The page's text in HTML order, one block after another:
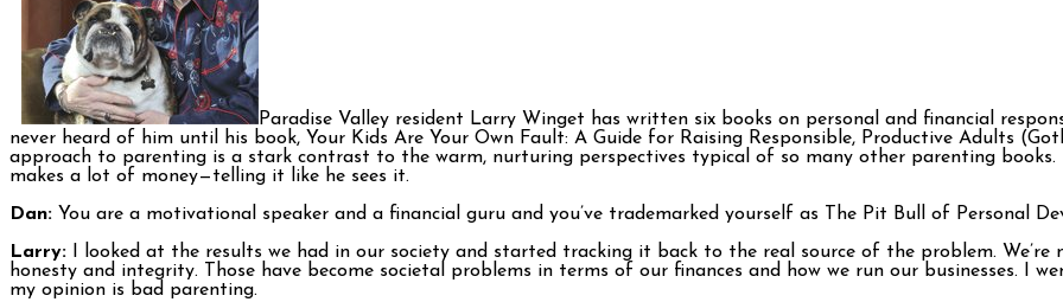
Paradise Valley resident Larry Winget has written six books on personal and financial
never heard of him until his book, Your Kids Are Your Own Fault: A Guide for Raising Responsible, Productive Adults
approach to parenting is a stark contrast to the warm, nurturing perspectives typical of so many other parenting
makes a lot of money—telling it like he sees it.
Dan: You are a motivational speaker and a financial guru and you’ve trademarked yourself as The Pit Bull of Personal
Larry: I looked at the results we had in our society and started tracking it back to the real source of the problem.
honesty and integrity. Those have become societal problems in terms of our finances and how we run our businesses. I
my opinion is bad parenting.